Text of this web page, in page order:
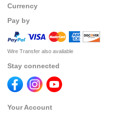
Currency
Pay by
Wire Transfer also available
Stay connected
Your Account